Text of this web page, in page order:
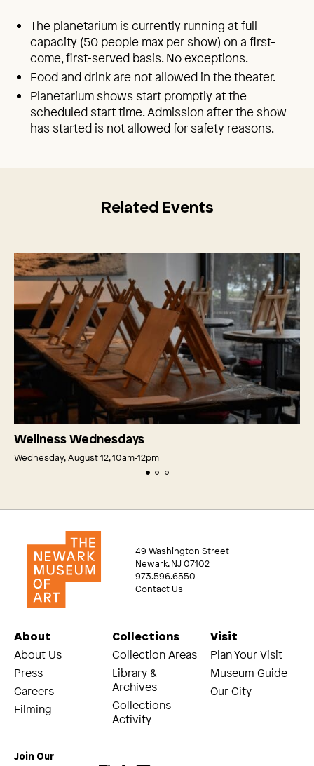
The planetarium is currently running at full
capacity (50 people max per show) on a first-
come, first-served basis. No exceptions.
Food and drink are not allowed in the theater.
Planetarium shows start promptly at the
scheduled start time. Admission after the show
has started is not allowed for safety reasons.
Related Events
Wellness Wednesdays
Wednesday, August 12, 10am‑12pm
49 Washington Street
Newark, NJ 07102
973.596.6550
Contact Us
About
About Us
Press
Careers
Filming
Collections
Collection Areas
Library &
Archives
Collections
Activity
Visit
Plan Your Visit
Museum Guide
Our City
Join Our